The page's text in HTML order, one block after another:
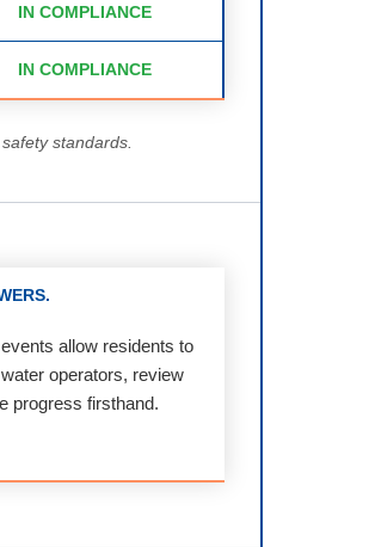
IN COMPLIANCE
IN COMPLIANCE
standards.
allow residents to
operators, review
progress firsthand.